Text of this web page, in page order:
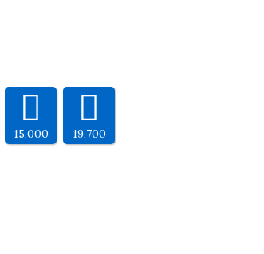
15,000 19,700